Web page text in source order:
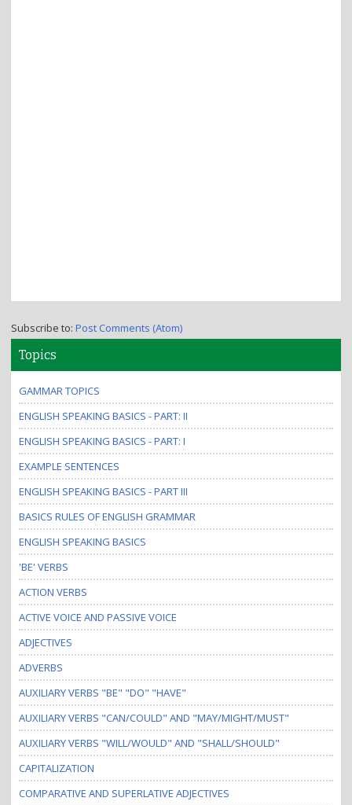
Subscribe to: Post Comments (Atom)
Topics
GAMMAR TOPICS
ENGLISH SPEAKING BASICS - PART: II
ENGLISH SPEAKING BASICS - PART: I
EXAMPLE SENTENCES
ENGLISH SPEAKING BASICS - PART III
BASICS RULES OF ENGLISH GRAMMAR
ENGLISH SPEAKING BASICS
'BE' VERBS
ACTION VERBS
ACTIVE VOICE AND PASSIVE VOICE
ADJECTIVES
ADVERBS
AUXILIARY VERBS "BE" "DO" "HAVE"
AUXILIARY VERBS "CAN/COULD" AND "MAY/MIGHT/MUST"
AUXILIARY VERBS "WILL/WOULD" AND "SHALL/SHOULD"
CAPITALIZATION
COMPARATIVE AND SUPERLATIVE ADJECTIVES